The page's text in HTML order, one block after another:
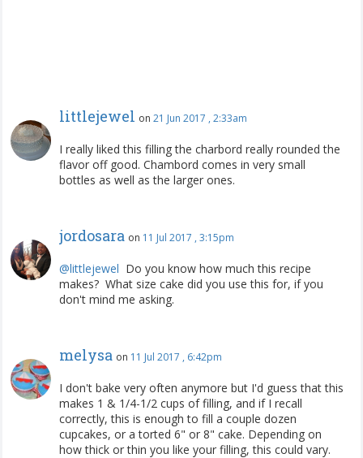
littlejewel on 21 Jun 2017 , 2:33am
I really liked this filling the charbord really rounded the
flavor off good. Chambord comes in very small
bottles as well as the larger ones.
jordosara on 11 Jul 2017 , 3:15pm
@littlejewel ‍ Do you know how much this recipe
makes? What size cake did you use this for, if you
don't mind me asking.
melysa on 11 Jul 2017 , 6:42pm
I don't bake very often anymore but I'd guess that this
makes 1 & 1/4-1/2 cups of filling, and if I recall
correctly, this is enough to fill a couple dozen
cupcakes, or a torted 6" or 8" cake. Depending on
how thick or thin you like your filling, this could vary.